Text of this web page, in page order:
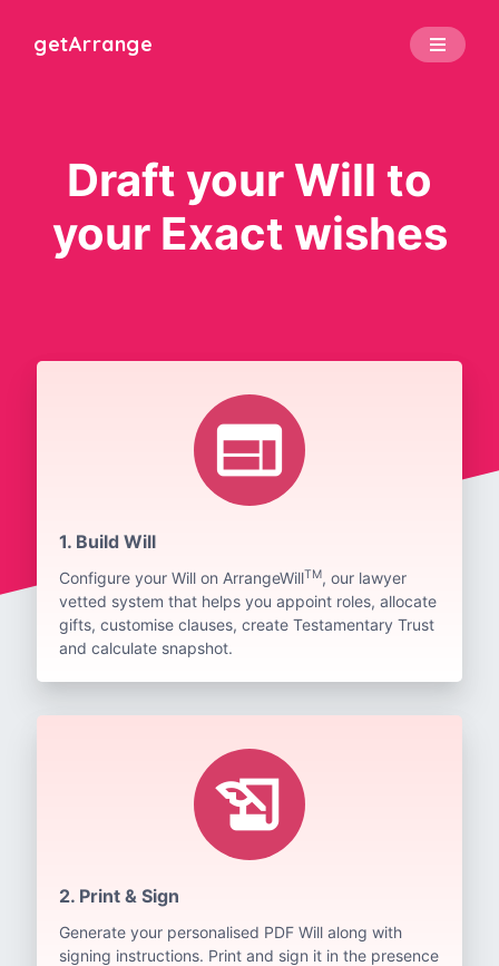
getArrange
Draft your Will to
your Exact wishes
web
1. Build Will
Configure your Will on ArrangeWillTM, our lawyer
vetted system that helps you appoint roles, allocate
gifts, customise clauses, create Testamentary Trust
and calculate snapshot.
history_edu
2. Print & Sign
Generate your personalised PDF Will along with
signing instructions. Print and sign it in the presence